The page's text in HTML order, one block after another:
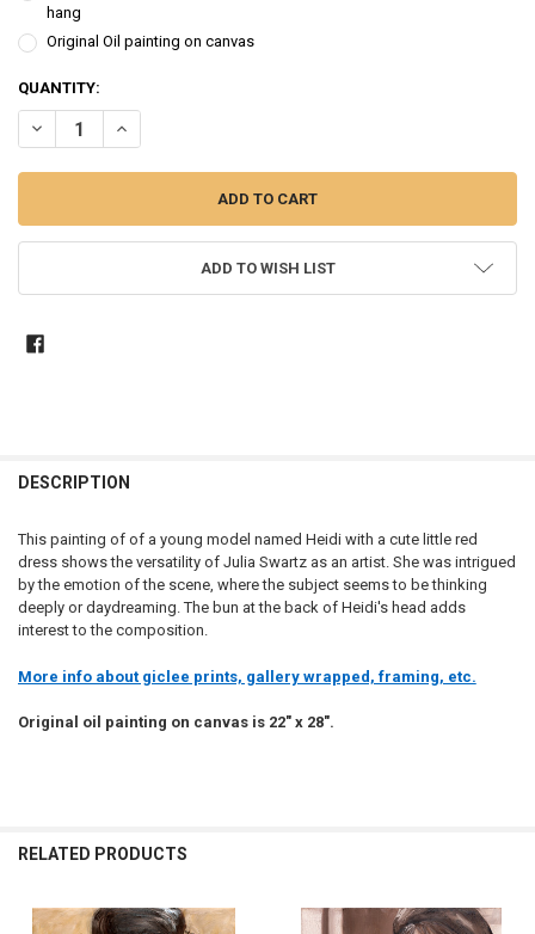
hang
Original Oil painting on canvas
CURRENT
STOCK:
QUANTITY:
DECREASE QUANTITY OF LADY IN RED - FIGURE OIL PAINTING
INCREASE QUANTITY OF LADY IN RED - FIGURE OIL
ADD TO WISH LIST
DESCRIPTION
This painting of of a young model named Heidi with a cute little red
dress shows the versatility of Julia Swartz as an artist. She was intrigued
by the emotion of the scene, where the subject seems to be thinking
deeply or daydreaming. The bun at the back of Heidi's head adds
interest to the composition.
More info about giclee prints, gallery wrapped, framing, etc.
Original oil painting on canvas is 22" x 28".
RELATED PRODUCTS